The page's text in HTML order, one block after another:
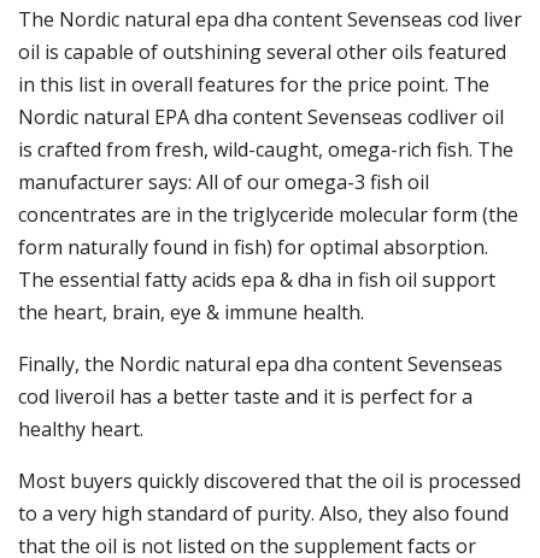
The Nordic natural epa dha content Sevenseas cod liver
oil is capable of outshining several other oils featured
in this list in overall features for the price point. The
Nordic natural EPA dha content Sevenseas codliver oil
is crafted from fresh, wild-caught, omega-rich fish. The
manufacturer says: All of our omega-3 fish oil
concentrates are in the triglyceride molecular form (the
form naturally found in fish) for optimal absorption.
The essential fatty acids epa & dha in fish oil support
the heart, brain, eye & immune health.
Finally, the Nordic natural epa dha content Sevenseas
cod liveroil has a better taste and it is perfect for a
healthy heart.
Most buyers quickly discovered that the oil is processed
to a very high standard of purity. Also, they also found
that the oil is not listed on the supplement facts or